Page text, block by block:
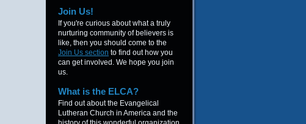
Join Us!
If you're curious about what a truly
nurturing community of believers is
like, then you should come to the
Join Us section to find out how you
can get involved. We hope you join
us.
What is the ELCA?
Find out about the Evangelical
Lutheran Church in America and the